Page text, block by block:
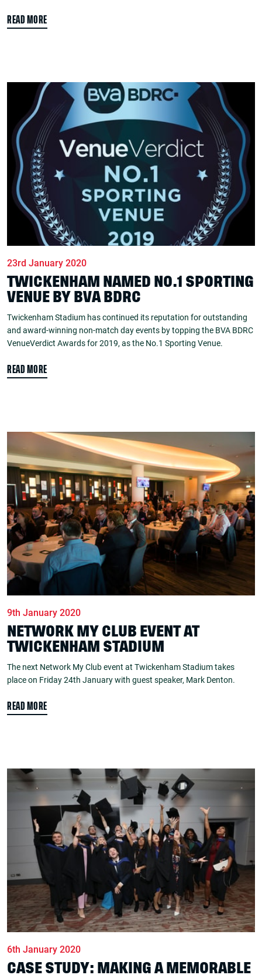
READ MORE
23rd January 2020
TWICKENHAM NAMED NO.1 SPORTING
VENUE BY BVA BDRC
Twickenham Stadium has continued its reputation for outstanding
and award-winning non-match day events by topping the BVA BDRC
VenueVerdict Awards for 2019, as the No.1 Sporting Venue.
READ MORE
9th January 2020
NETWORK MY CLUB EVENT AT
TWICKENHAM STADIUM
The next Network My Club event at Twickenham Stadium takes
place on Friday 24th January with guest speaker, Mark Denton.
READ MORE
6th January 2020
CASE STUDY: MAKING A MEMORABLE